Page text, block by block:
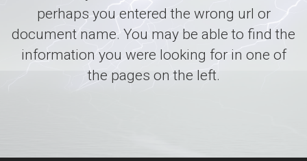
perhaps you entered the wrong url or
document name. You may be able to find the
information you were looking for in one of
the pages on the left.